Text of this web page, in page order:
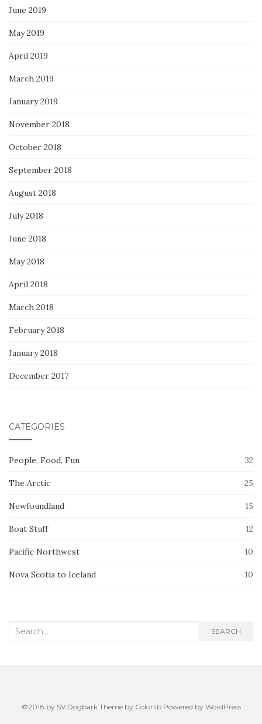
June 2019
May 2019
April 2019
March 2019
January 2019
November 2018
October 2018
September 2018
August 2018
July 2018
June 2018
May 2018
April 2018
March 2018
February 2018
January 2018
December 2017
CATEGORIES
People, Food, Fun 32
The Arctic 25
Newfoundland 15
Boat Stuff 12
Pacific Northwest 10
Nova Scotia to Iceland 10
Search
SEARCH
©2018 by SV Dogbark Theme by ColorlibPowered by WordPress